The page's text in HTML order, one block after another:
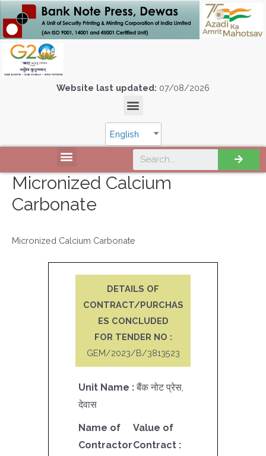
Website last updated: 07/08/2026
English
Micronized Calcium
Carbonate
Micronized Calcium Carbonate
DETAILS OF
CONTRACT/PURCHAS
ES CONCLUDED
FOR TENDER NO :
GEM/2023/B/3813523
Unit Name : बैंक नोट प्रेस,
देवास
Name of
Contractor
Value of
Contract :